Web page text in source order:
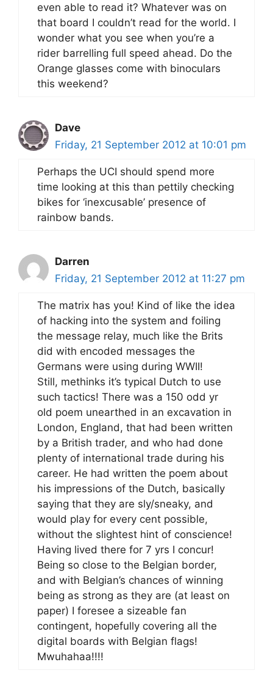
even able to read it? Whatever was on
that board I couldn’t read for the world. I
wonder what you see when you’re a
rider barrelling full speed ahead. Do the
Orange glasses come with binoculars
this weekend?
Dave
Friday, 21 September 2012 at 10:01 pm
Perhaps the UCI should spend more
time looking at this than pettily checking
bikes for ‘inexcusable’ presence of
rainbow bands.
Darren
Friday, 21 September 2012 at 11:27 pm
The matrix has you! Kind of like the idea
of hacking into the system and foiling
the message relay, much like the Brits
did with encoded messages the
Germans were using during WWII!
Still, methinks it’s typical Dutch to use
such tactics! There was a 150 odd yr
old poem unearthed in an excavation in
London, England, that had been written
by a British trader, and who had done
plenty of international trade during his
career. He had written the poem about
his impressions of the Dutch, basically
saying that they are sly/sneaky, and
would play for every cent possible,
without the slightest hint of conscience!
Having lived there for 7 yrs I concur!
Being so close to the Belgian border,
and with Belgian’s chances of winning
being as strong as they are (at least on
paper) I foresee a sizeable fan
contingent, hopefully covering all the
digital boards with Belgian flags!
Mwuhahaa!!!!